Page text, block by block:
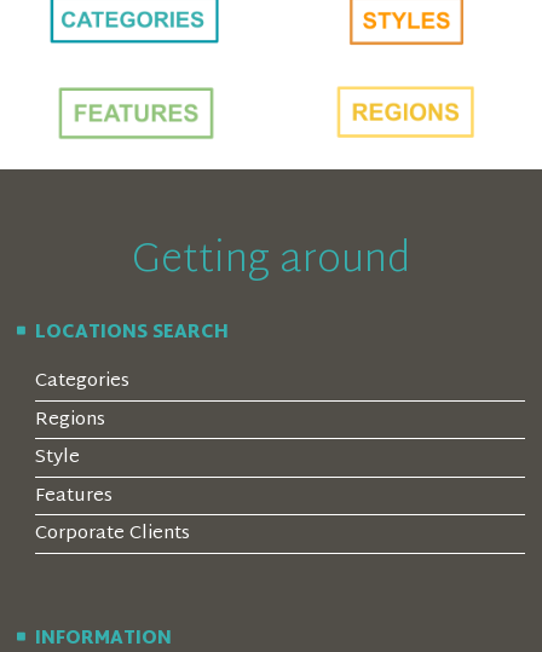
Getting around
LOCATIONS SEARCH
Categories
Regions
Style
Features
Corporate Clients
INFORMATION